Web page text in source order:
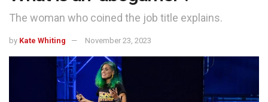
The woman who coined the job title explains.
by Kate Whiting November 23, 2023